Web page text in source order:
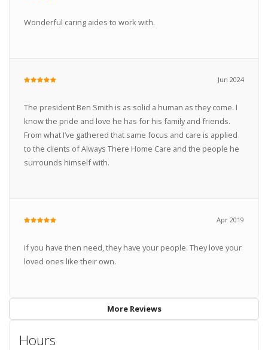
Wonderful caring aides to work with.
Jun 2024
The president Ben Smith is as solid a human as they come. I
know the pride and love he has for his family and friends.
From what I’ve gathered that same focus and care is applied
to the clients of Always There Home Care and the people he
surrounds himself with.
Apr 2019
if you have then need, they have your people. They love your
loved ones like their own.
More Reviews
Hours